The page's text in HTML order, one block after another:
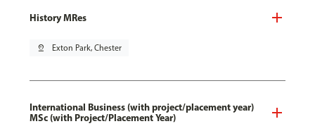
History MRes
pin_drop Exton Park, Chester
International Business (with project/placement year)
MSc (with Project/Placement Year)